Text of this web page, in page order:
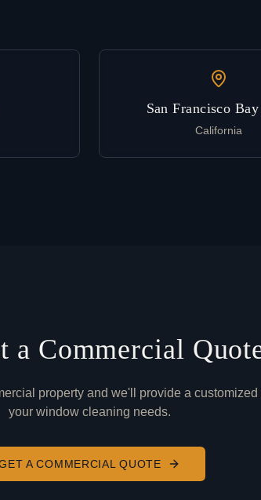
San Francisco
California
a Commercial
property and we'll provide a customized
your window cleaning needs.
A COMMERCIAL QUOTE